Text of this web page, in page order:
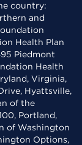
country:
and
Health Plan
Piedmont
Health
Virginia,
Hyattsville,
of the
Portland,
of Washington
Options,